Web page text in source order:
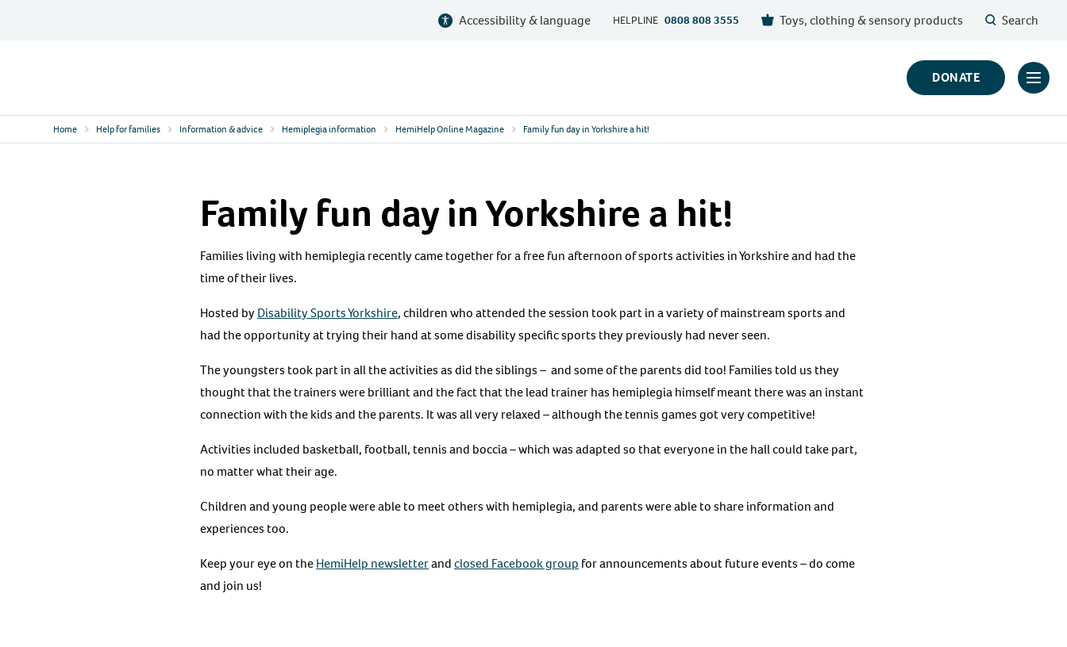
Accessibility & language HELPLINE 0808 808 3555 Toys, clothing & sensory products Search
Logo
DONATE
Click
Home Help for families Information & advice Hemiplegia information HemiHelp Online Magazine Family fun day in Yorkshire a hit!
Family fun day in Yorkshire a hit!
Families living with hemiplegia recently came together for a free fun afternoon of sports activities in Yorkshire and had the
time of their lives.
Hosted byDisability Sports Yorkshire, children who attended the session took part in a variety of mainstream sports and
had the opportunity at trying their hand at some disability specific sports they previously had never seen.
The youngsters took part in all the activities as did the siblings – and some of the parents did too! Families told us they
thought that the trainers were brilliant and the fact that the lead trainer has hemiplegia himself meant there was an instant
connection with the kids and the parents. It was all very relaxed – although the tennis games got very competitive!
Activities included basketball, football, tennis and boccia – which was adapted so that everyone in the hall could take part,
no matter what their age.
Children and young people were able to meet others with hemiplegia, and parents were able to share information and
experiences too.
Keep your eye on theHemiHelp newsletterandclosed Facebook group for announcements about future events – do come
and join us!